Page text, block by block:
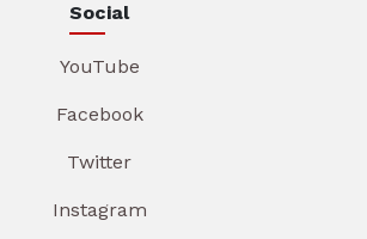
Social
YouTube
Facebook
Twitter
Instagram